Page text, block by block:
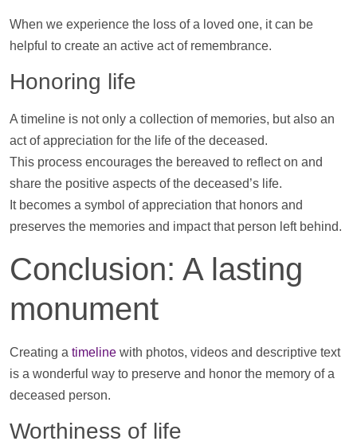
When we experience the loss of a loved one, it can be
helpful to create an active act of remembrance.
Honoring life
Atimeline is not only a collection of memories, but also an
act of appreciation for the life of the deceased.
This process encourages the bereaved to reflect on and
share the positive aspects of the deceased’s life.
It becomes a symbol of appreciation that honors and
preserves the memories and impact that person left behind.
Conclusion: A lasting
monument
Creating a timeline with photos, videos and descriptive text
is a wonderful way to preserve and honor the memory of a
deceased person.
Worthiness of life